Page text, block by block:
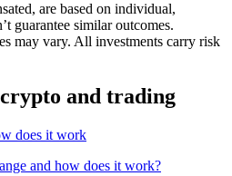
are based on individual,
guarantee similar outcomes.
may vary. All investments carry risk
and trading
and how does it work?